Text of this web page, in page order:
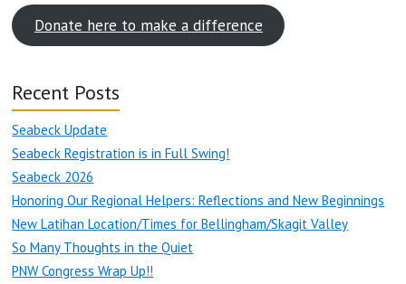
Donate here to make a difference
Recent Posts
Seabeck Update
Seabeck Registration is in Full Swing!
Seabeck 2026
Honoring Our Regional Helpers: Reflections and New Beginnings
New Latihan Location/Times for Bellingham/Skagit Valley
So Many Thoughts in the Quiet
PNW Congress Wrap Up!!